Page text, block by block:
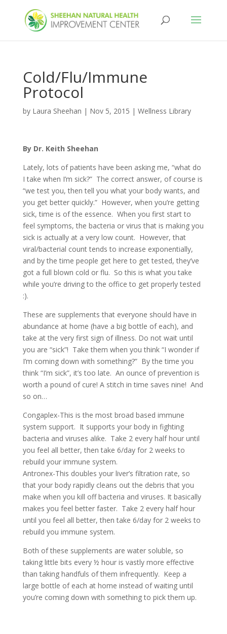
Cold/Flu/Immune
Protocol
by Laura Sheehan | Nov 5, 2015 | Wellness Library
By Dr. Keith Sheehan
Lately, lots of patients have been asking me, “what do
I take when I’m sick?” The correct answer, of course is
“we test you, then tell you what your body wants, and
you get better quickly.” However, when you’re getting
sick, time is of the essence. When you first start to
feel symptoms, the bacteria or virus that is making you
sick is actually at a very low count. However, that
viral/bacterial count tends to increase exponentially,
and by the time people get here to get tested, they’ve
got a full blown cold or flu. So this is what you take
while you’re driving to the office to get properly tested
:).
These are supplements that everyone should have in
abundance at home (have a big bottle of each), and
take at the very first sign of illness. Do not wait until
you are “sick”! Take them when you think “I wonder if
I’m coming down with something?” By the time you
think “I’m sick”, it’s too late. An ounce of prevention is
worth a pound of cure! A stitch in time saves nine! And
so on…
Congaplex-This is the most broad based immune
system support. It supports your body in fighting
bacteria and viruses alike. Take 2 every half hour until
you feel all better, then take 6/day for 2 weeks to
rebuild your immune system.
Antronex-This doubles your liver’s filtration rate, so
that your body rapidly cleans out the debris that you
make when you kill off bacteria and viruses. It basically
makes you feel better faster. Take 2 every half hour
until you feel all better, then take 6/day for 2 weeks to
rebuild you immune system.
Both of these supplements are water soluble, so
taking little bits every ½ hour is vastly more effective
than taking handfuls of them infrequently. Keep a
large bottle of each at home instead of waiting until
you’re coming down with something to pick them up.